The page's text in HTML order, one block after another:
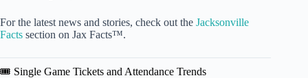
For the latest news and stories, check out the Jacksonville
Facts section on Jax Facts™.
🎟️ Single Game Tickets and Attendance Trends